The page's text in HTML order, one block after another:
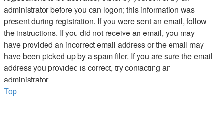
administrator before you can logon; this information was
present during registration. If you were sent an email, follow
the instructions. If you did not receive an email, you may
have provided an incorrect email address or the email may
have been picked up by a spam filer. If you are sure the email
address you provided is correct, try contacting an
administrator.
Top